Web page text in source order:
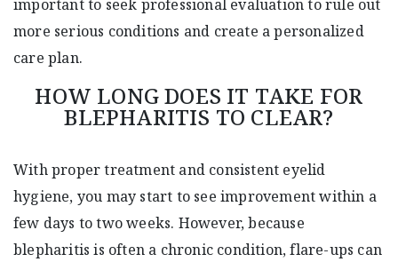
important to seek professional evaluation to rule out
more serious conditions and create a personalized
care plan.
HOW LONG DOES IT TAKE FOR
BLEPHARITIS TO CLEAR?
With proper treatment and consistent eyelid
hygiene, you may start to see improvement within a
few days to two weeks. However, because
blepharitis is often a chronic condition, flare-ups can